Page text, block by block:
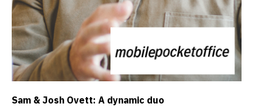
Sam & Josh Ovett: A dynamic duo